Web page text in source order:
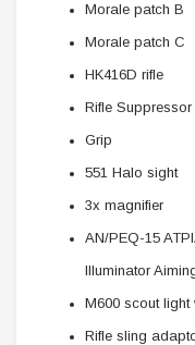
Morale patch B
Morale patch C
HK416D rifle
Rifle Suppressor
Grip
551 Halo sight
3x magnifier
AN/PEQ-15
Illuminator
M600 scout light
Rifle sling